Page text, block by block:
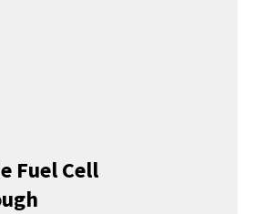
Fuel Cell